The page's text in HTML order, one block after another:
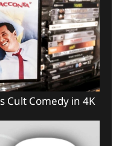
Cult Comedy in 4K